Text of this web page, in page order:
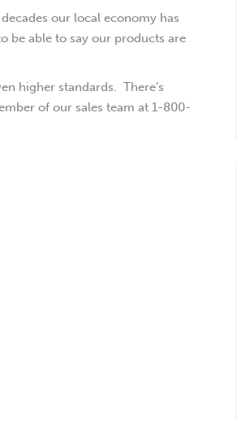
our local economy has
able to say our products are
higher standards. There’s
of our sales team at 1-800-